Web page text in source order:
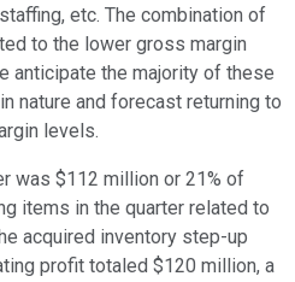
etc. The combination of
to the lower gross margin
anticipate the majority of these
nature and forecast returning to
levels.
was $112 million or 21% of
items in the quarter related to
acquired inventory step-up
profit totaled $120 million, a